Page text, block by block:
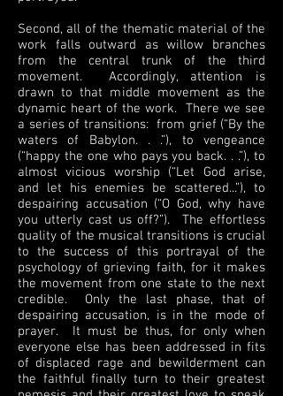
Second, all of the thematic material of the
work falls outward as willow branches
from the central trunk of the third
movement. Accordingly, attention is
drawn to that middle movement as the
dynamic heart of the work. There we see
a series of transitions: from grief (“By the
waters of Babylon. . .”), to vengeance
(“happy the one who pays you back. . .”), to
almost vicious worship (“Let God arise,
and let his enemies be scattered...”), to
despairing accusation (“O God, why have
you utterly cast us off?”). The effortless
quality of the musical transitions is crucial
to the success of this portrayal of the
psychology of grieving faith, for it makes
the movement from one state to the next
credible. Only the last phase, that of
despairing accusation, is in the mode of
prayer. It must be thus, for only when
everyone else has been addressed in fits
of displaced rage and bewilderment can
the faithful finally turn to their greatest